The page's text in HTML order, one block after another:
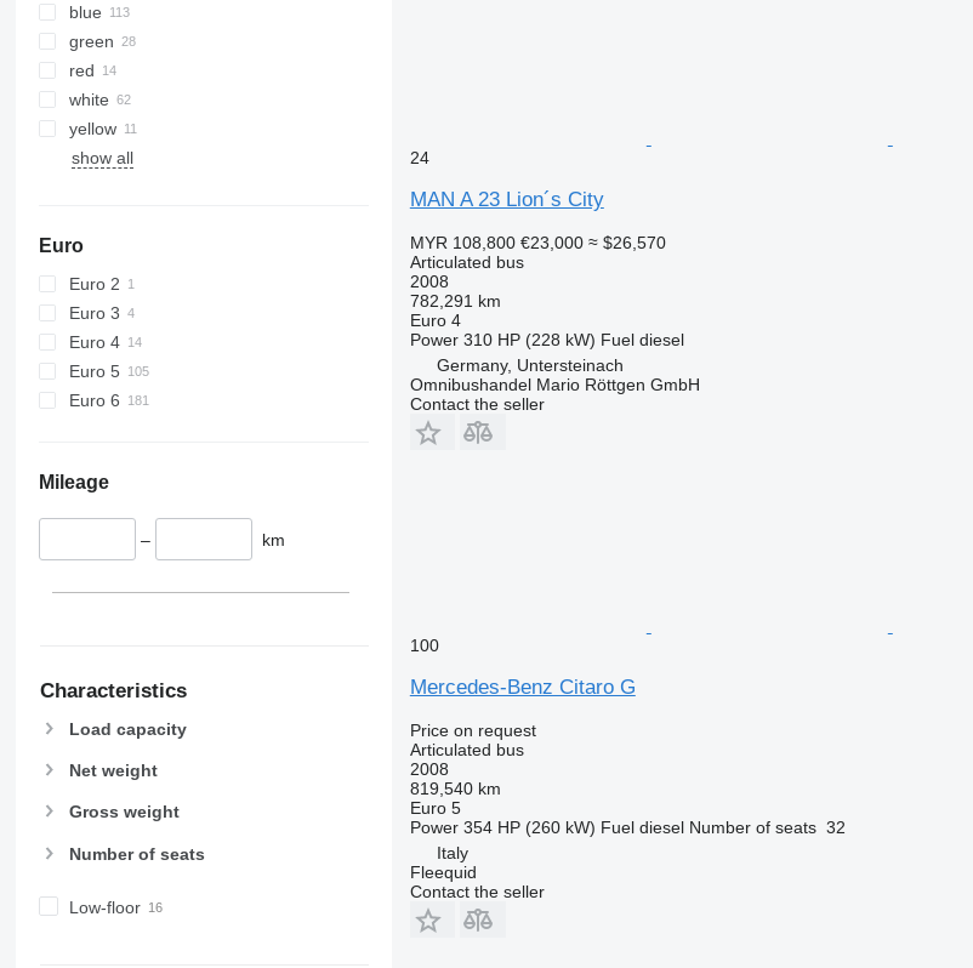
blue
green
red
white
yellow
show all
Euro
Euro 2
Euro 3
Euro 4
Euro 5
Euro 6
Mileage
– km
Characteristics
Load capacity
Net weight
Gross weight
Number of seats
Low-floor
24
MAN A 23 Lion´s City
MYR 108,800 €23,000 ≈ $26,570
Articulated bus
2008
782,291 km
Euro 4
Power 310 HP (228 kW) Fuel diesel
Germany, Untersteinach
Omnibushandel Mario Röttgen GmbH
Contact the seller
100
Mercedes-Benz Citaro G
Price on request
Articulated bus
2008
819,540 km
Euro 5
Power 354 HP (260 kW) Fuel diesel Number of seats 32
Italy
Fleequid
Contact the seller